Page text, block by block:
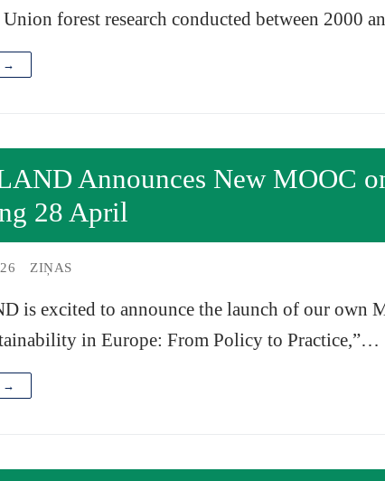
forest research conducted between 2000
→
Announces New MOOC
28 April
ZIŅAS
is excited to announce the launch of our own
in Europe: From Policy to Practice,”…
→